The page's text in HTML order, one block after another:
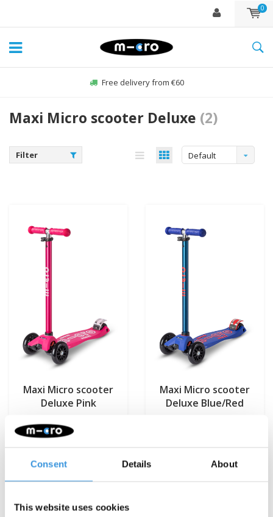
Consent Details About
This website uses cookies
0
Free delivery from €60
Maxi Micro scooter Deluxe (2)
Filter Default
Maxi Micro scooter
Deluxe Pink
€139,95
More info
Maxi Micro scooter
Deluxe Blue/Red